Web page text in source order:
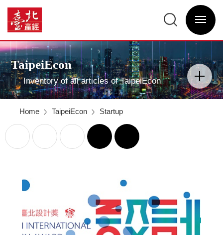
Taipei
International
Design
Award
“Design
Taipei;
Taipei”
–
Key
Design
Concepts
-
臺
北
產
經
資
訊
臺
經
訊
網
網
站
主
單
選
單
關
Main
Visual
Advertising
TaipeiEcon
Inventory of all articles of TaipeiEcon
分
類
開
關
Home TaipeiEcon Startup
列
印
回
前
一
頁